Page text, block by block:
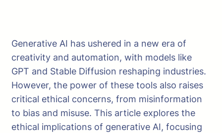
Generative AI has ushered in a new era of
creativity and automation, with models like
GPT and Stable Diffusion reshaping industries.
However, the power of these tools also raises
critical ethical concerns, from misinformation
to bias and misuse. This article explores the
ethical implications of generative AI, focusing